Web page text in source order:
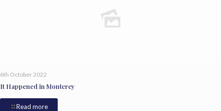
6th October 2022
It Happened in Monterey
Read more